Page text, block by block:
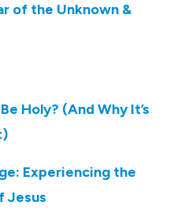
of the Unknown &
Holy? (And Why It’s
Experiencing the
Jesus